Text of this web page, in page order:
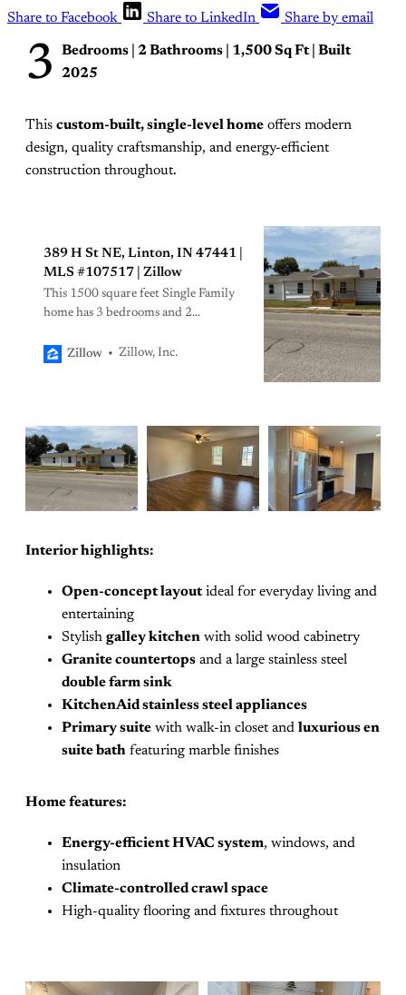
Share to Facebook
Share to LinkedIn Share by email
3
Bedrooms | 2 Bathrooms | 1,500 Sq Ft | Built
2025
This custom-built, single-level home offers modern
design, quality craftsmanship, and energy-efficient
construction throughout.
389 H St NE, Linton, IN 47441 |
MLS #107517 | Zillow
This 1500 square feet Single Family
home has 3 bedrooms and 2
NE, Linton, IN.
Zillow Zillow, Inc.
Interior highlights:
Open-concept layoutideal for everyday living and
entertaining
Stylish galley kitchen with solid wood cabinetry
Granite countertops and a large stainless steel
double farm sink
KitchenAid stainless steel appliances
Primary suite with walk-in closet and luxurious en
suite bath featuring marble finishes
Home features:
Energy-efficient HVAC system, windows, and
insulation
Climate-controlled crawl space
High-quality flooring and fixtures throughout